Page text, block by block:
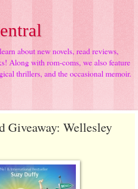
about new novels, read reviews,
Along with rom-coms, we also feature
thrillers, and the occasional memoir.
Giveaway: Wellesley